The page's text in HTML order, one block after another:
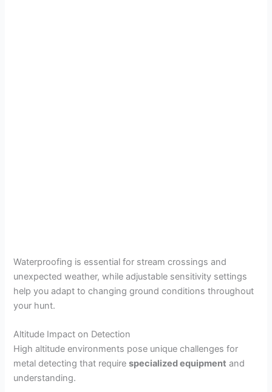
Waterproofing is essential for stream crossings and
unexpected weather, while adjustable sensitivity settings
help you adapt to changing ground conditions throughout
your hunt.
Altitude Impact on Detection
High altitude environments pose unique challenges for
metal detecting that requirespecialized equipment and
understanding.